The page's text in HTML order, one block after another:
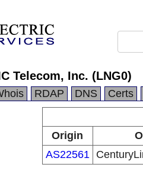
Telecom, Inc. (LNG0)
RDAP DNS Certs
Origin
AS22561